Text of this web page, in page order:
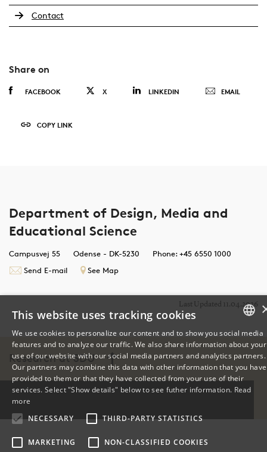
Contact
Share on
FACEBOOK X LINKEDIN EMAIL
COPY LINK
Department of Design, Media and
Educational Science
Campusvej 55 Odense - DK-5230
Phone: +45 6550 1000
Send E-mail
See Map
Last Updated 11.04.2026
Research at SDU
DANISH
ENGLISH
This website uses tracking cookies
We use cookies to personalize our content and to show you social media
features and to analyze our traffic. We also share information about your
use of our website with our social media partners and analytics partners.
Our partners may combine this data with other information that you have
provided to them or that they have collected from your use of their
services. Select "Show details" below to see futher information. Read
more
NECESSARY
THIRD-PARTY STATISTICS
MARKETING NON-CLASSIFIED COOKIES